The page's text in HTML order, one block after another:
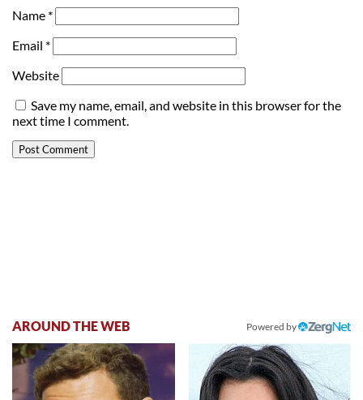
Name *
Email *
Website
Save my name, email, and website in this browser for the
next time I comment.
AROUND THE WEB Powered by